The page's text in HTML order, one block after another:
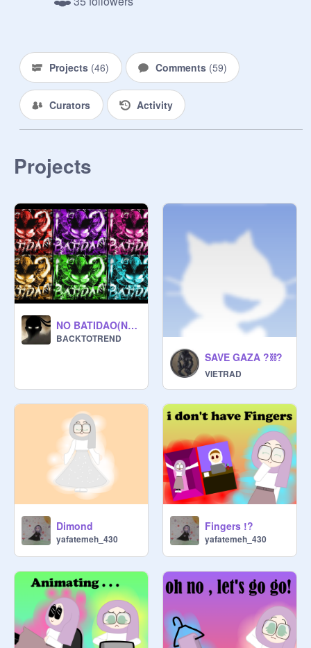
Projects (46) Comments (59)
Curators Activity
Projects
NO BATIDAO(NEW VERSION) copy copy
BACKTOTREND
SAVE GAZA ?⛓️‍?
VIETRAD
Dimond
yafatemeh_430
Fingers !?
yafatemeh_430